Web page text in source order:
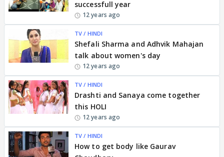
successfull year
12 years ago
TV / HINDI
Shefali Sharma and Adhvik Mahajan
talk about women's day
12 years ago
TV / HINDI
Drashti and Sanaya come together
this HOLI
12 years ago
TV / HINDI
How to get body like Gaurav